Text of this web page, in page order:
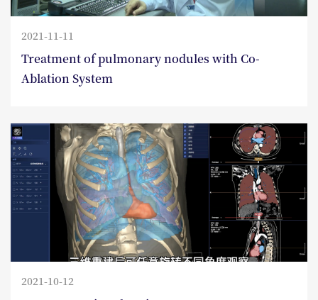
2021-11-11
Treatment of pulmonary nodules with Co-
Ablation System
2021-10-12